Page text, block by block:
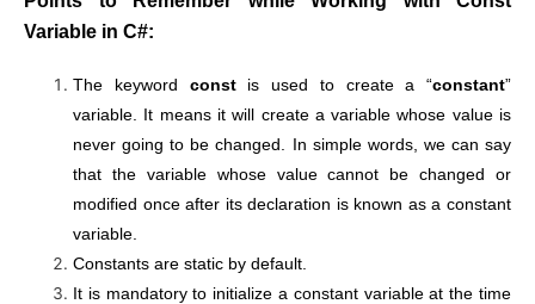
Variable in C#:
The keyword constis used to create a “constant”
variable. It means it will create a variable whose value is
never going to be changed. In simple words, we can say
that the variable whose value cannot be changed or
modified once after its declaration is known as a constant
variable.
Constants are static by default.
It is mandatory to initialize a constant variable at the time